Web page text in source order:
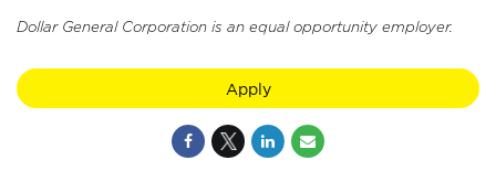
Dollar General Corporation is an equal opportunity employer.
Apply